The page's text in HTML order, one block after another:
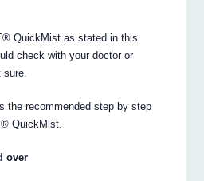
QuickMist as stated in this
check with your doctor or
sure.
the recommended step by step
QuickMist.
over